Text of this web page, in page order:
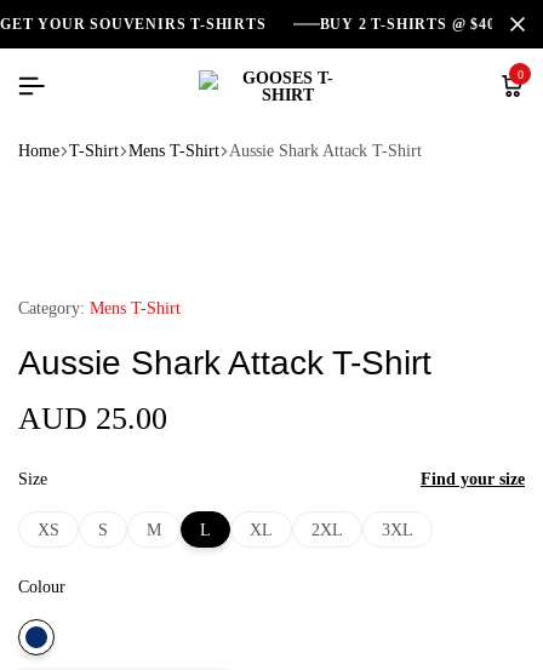
GET YOUR SOUVENIRS T-SHIRTS BUY 2 T-SHIRTS @ $40
0
Home T-Shirt Mens T-Shirt Aussie Shark Attack T-Shirt
Category: Mens T-Shirt
Aussie Shark Attack T-Shirt
AUD 25.00
Size
XS S M L XL 2XL 3XL
Find your size
Colour